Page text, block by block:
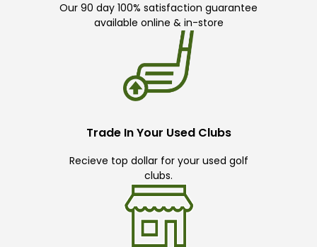
Our 90 day 100% satisfaction guarantee
available online & in-store
Trade In Your Used Clubs
Recieve top dollar for your used golf
clubs.